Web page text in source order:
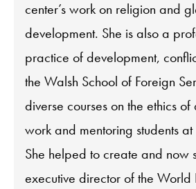
center’s work on religion and
development. She is also a
practice of development,
the Walsh School of Foreign
diverse courses on the ethics
work and mentoring students
She helped to create and now
executive director of the World